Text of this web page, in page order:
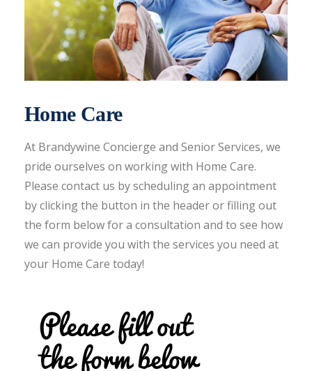
Home Care
At Brandywine Concierge and Senior Services, we
pride ourselves on working with Home Care.
Please contact us by scheduling an appointment
by clicking the button in the header or filling out
the form below for a consultation and to see how
we can provide you with the services you need at
your Home Care today!